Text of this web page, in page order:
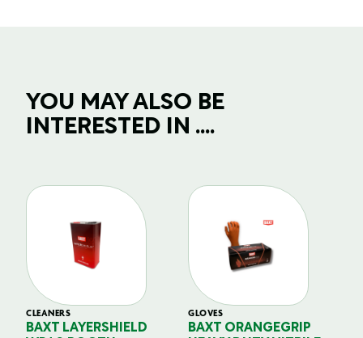
YOU MAY ALSO BE
INTERESTED IN ....
CLEANERS
BAXT LAYERSHIELD
GLOVES
BAXT ORANGEGRIP